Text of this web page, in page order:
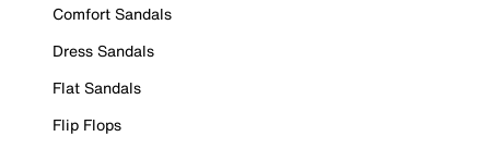
Comfort Sandals
Dress Sandals
Flat Sandals
Flip Flops